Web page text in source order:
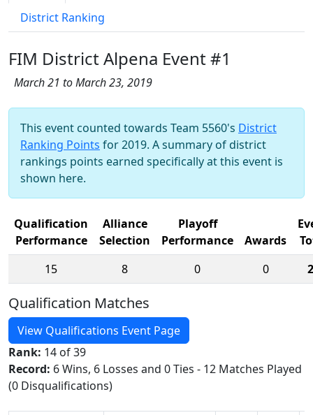
District Ranking
FIM District Alpena Event #1
March 21 to March 23, 2019
This event counted towards Team 5560's District
Ranking Points for 2019. A summary of district
rankings points earned specifically at this event is
shown here.
Qualification
Performance
Alliance
Selection
Playoff
Performance
Awards
15
8 0 0
Qualification Matches
View Qualifications Event Page
Rank: 14 of 39
Record: 6 Wins, 6 Losses and 0 Ties - 12 Matches Played
(0 Disqualifications)